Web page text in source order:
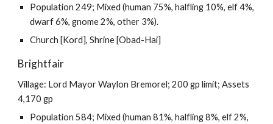
Population 249; Mixed (human 75%, halfling 10%, elf 4%,
dwarf 6%, gnome 2%, other 3%).
Church [Kord], Shrine [Obad-Hai]
Brightfair
Village: Lord Mayor Waylon Bremorel; 200 gp limit; Assets
4,170 gp
Population 584; Mixed (human 81%, halfling 8%, elf 2%,